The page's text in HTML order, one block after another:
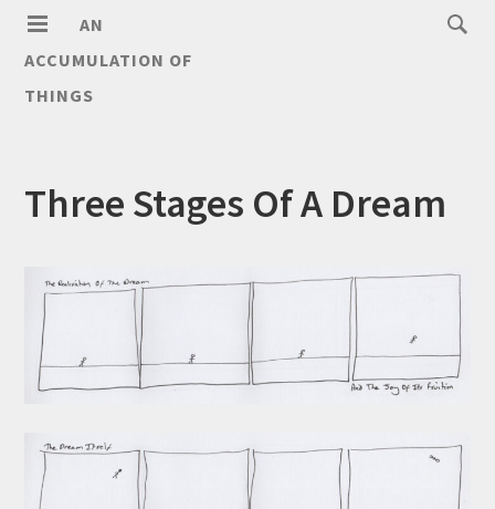
AN
ACCUMULATION OF
THINGS
Three Stages Of A Dream